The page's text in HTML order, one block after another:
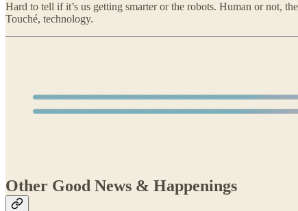
Hard to tell if it’s us getting smarter or the robots. Human or not,
Touché, technology.
Other Good News & Happenings